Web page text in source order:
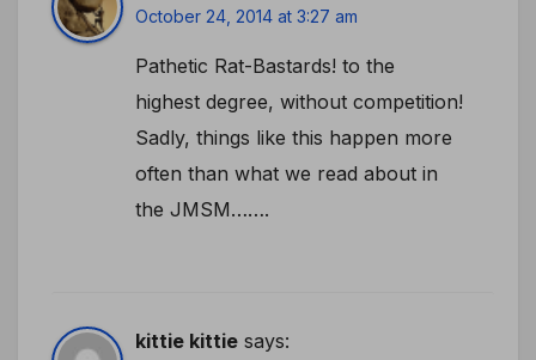
October 24, 2014 at 3:27 am
Pathetic Rat-Bastards! to the
highest degree, without competition!
Sadly, things like this happen more
often than what we read about in
the JMSM…….
kittie kittie says: